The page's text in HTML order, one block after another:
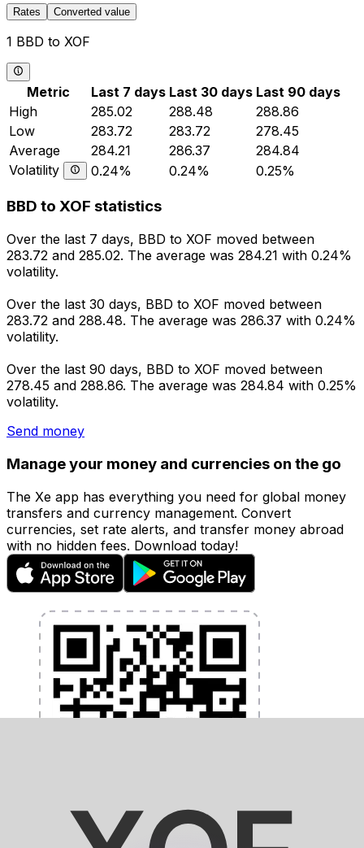
Rates Converted value
1 BBD to XOF
Metric Last 7 days Last 30 days Last 90 days
High
285.02 288.48
288.86
Low
283.72 283.72
278.45
Average
284.21 286.37
284.84
Volatility
0.24% 0.24% 0.25%
BBD to XOF statistics
Over the last 7 days, BBD to XOF moved between
283.72 and 285.02. The average was 284.21 with 0.24%
volatility.
Over the last 30 days, BBD to XOF moved between
283.72 and 288.48. The average was 286.37 with 0.24%
volatility.
Over the last 90 days, BBD to XOF moved between
278.45 and 288.86. The average was 284.84 with 0.25%
volatility.
Send money
Manage your money and currencies on the go
The Xe app has everything you need for global money
transfers and currency management. Convert
currencies, set rate alerts, and transfer money abroad
with no hidden fees. Download today!